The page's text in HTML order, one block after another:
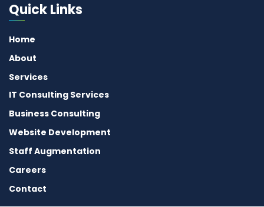
Quick Links
Home
About
Services
IT Consulting Services
Business Consulting
Website Development
Staff Augmentation
Careers
Contact